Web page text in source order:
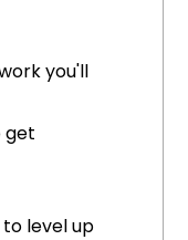
you'll
get
level up